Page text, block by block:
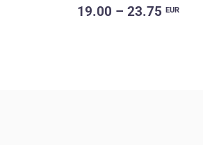
19.00 – 23.75EUR